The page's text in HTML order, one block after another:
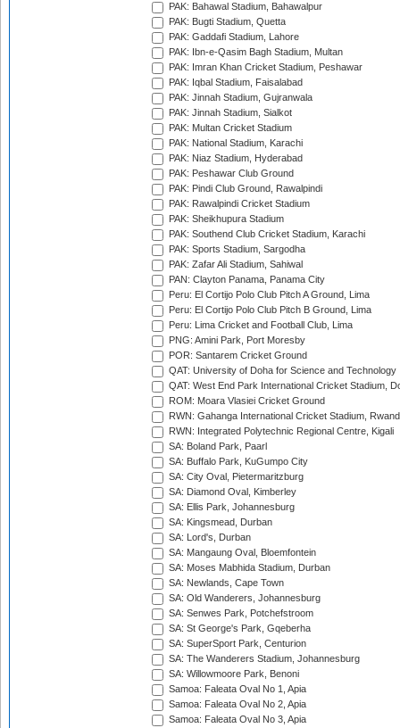
PAK: Bahawal Stadium, Bahawalpur
PAK: Bugti Stadium, Quetta
PAK: Gaddafi Stadium, Lahore
PAK: Ibn-e-Qasim Bagh Stadium, Multan
PAK: Imran Khan Cricket Stadium, Peshawar
PAK: Iqbal Stadium, Faisalabad
PAK: Jinnah Stadium, Gujranwala
PAK: Jinnah Stadium, Sialkot
PAK: Multan Cricket Stadium
PAK: National Stadium, Karachi
PAK: Niaz Stadium, Hyderabad
PAK: Peshawar Club Ground
PAK: Pindi Club Ground, Rawalpindi
PAK: Rawalpindi Cricket Stadium
PAK: Sheikhupura Stadium
PAK: Southend Club Cricket Stadium, Karachi
PAK: Sports Stadium, Sargodha
PAK: Zafar Ali Stadium, Sahiwal
PAN: Clayton Panama, Panama City
Peru: El Cortijo Polo Club Pitch A Ground, Lima
Peru: El Cortijo Polo Club Pitch B Ground, Lima
Peru: Lima Cricket and Football Club, Lima
PNG: Amini Park, Port Moresby
POR: Santarem Cricket Ground
QAT: University of Doha for Science and Technology
QAT: West End Park International Cricket Stadium,
ROM: Moara Vlasiei Cricket Ground
RWN: Gahanga International Cricket Stadium,
RWN: Integrated Polytechnic Regional Centre, Kigali
SA: Boland Park, Paarl
SA: Buffalo Park, KuGumpo City
SA: City Oval, Pietermaritzburg
SA: Diamond Oval, Kimberley
SA: Ellis Park, Johannesburg
SA: Kingsmead, Durban
SA: Lord's, Durban
SA: Mangaung Oval, Bloemfontein
SA: Moses Mabhida Stadium, Durban
SA: Newlands, Cape Town
SA: Old Wanderers, Johannesburg
SA: Senwes Park, Potchefstroom
SA: St George's Park, Gqeberha
SA: SuperSport Park, Centurion
SA: The Wanderers Stadium, Johannesburg
SA: Willowmoore Park, Benoni
Samoa: Faleata Oval No 1, Apia
Samoa: Faleata Oval No 2, Apia
Samoa: Faleata Oval No 3, Apia